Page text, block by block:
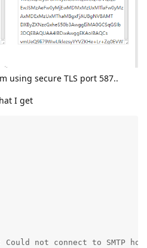
using secure TLS port 587..
I get
not connect to SMTP